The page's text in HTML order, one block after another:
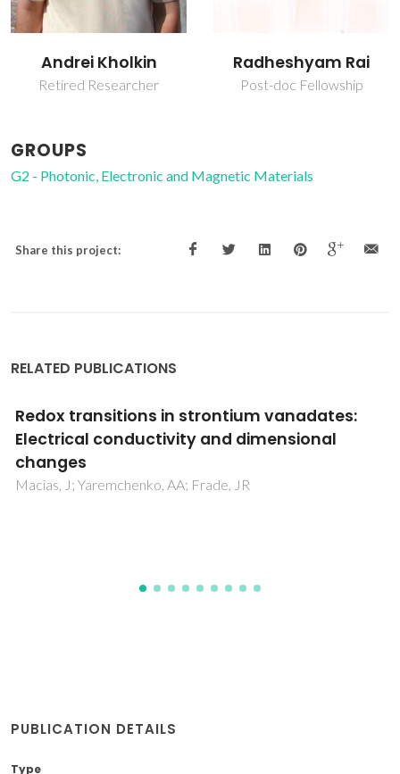
Andrei Kholkin
Retired Researcher
Radheshyam Rai
Post-doc Fellowship
GROUPS
G2 - Photonic, Electronic and Magnetic Materials
Share this project:
RELATED PUBLICATIONS
Universal model for accurate calculation of
tracer diffusion coefficients in gas, liquid and
supercritical systems
Lito, PF; Magalhaes, AL; Gomes, JRB; Silva, CM
PUBLICATION DETAILS
Type